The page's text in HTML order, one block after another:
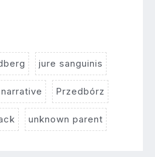
jure sanguinis
narrative Przedbórz
unknown parent